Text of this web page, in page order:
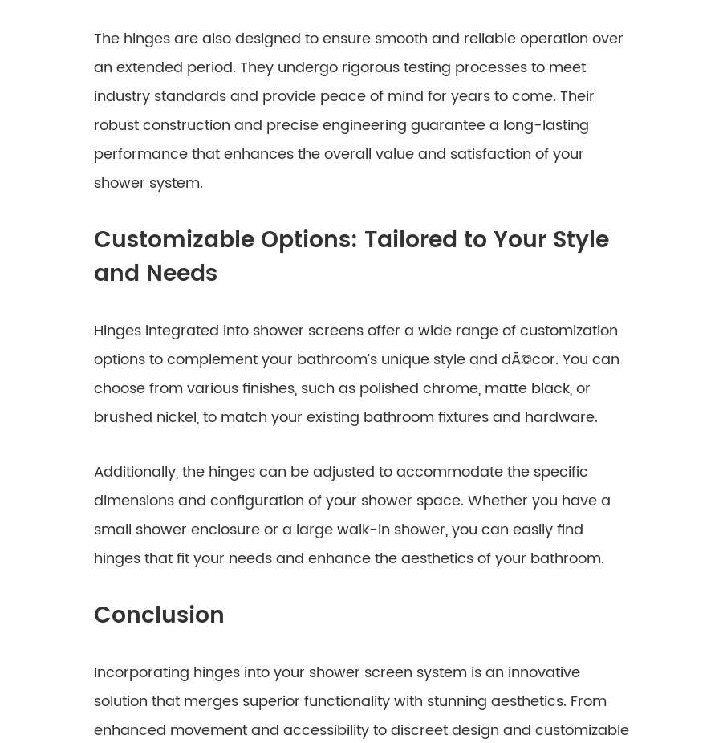
The hinges are also designed to ensure smooth and reliable operation over
an extended period. They undergo rigorous testing processes to meet
industry standards and provide peace of mind for years to come. Their
robust construction and precise engineering guarantee a long-lasting
performance that enhances the overall value and satisfaction of your
shower system.
Customizable Options: Tailored to Your Style
and Needs
Hinges integrated into shower screens offer a wide range of customization
options to complement your bathroom’s unique style and dÃ©cor. You can
choose from various finishes, such as polished chrome, matte black, or
brushed nickel, to match your existing bathroom fixtures and hardware.
Additionally, the hinges can be adjusted to accommodate the specific
dimensions and configuration of your shower space. Whether you have a
small shower enclosure or a large walk-in shower, you can easily find
hinges that fit your needs and enhance the aesthetics of your bathroom.
Conclusion
Incorporating hinges into your shower screen system is an innovative
solution that merges superior functionality with stunning aesthetics. From
enhanced movement and accessibility to discreet design and customizable